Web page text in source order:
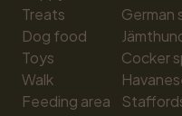
Treats
Dog food
Toys
Walk
Feeding area
German
Cocker